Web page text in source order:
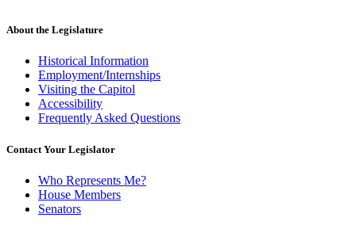
About the Legislature
Historical Information
Employment/Internships
Visiting the Capitol
Accessibility
Frequently Asked Questions
Contact Your Legislator
Who Represents Me?
House Members
Senators